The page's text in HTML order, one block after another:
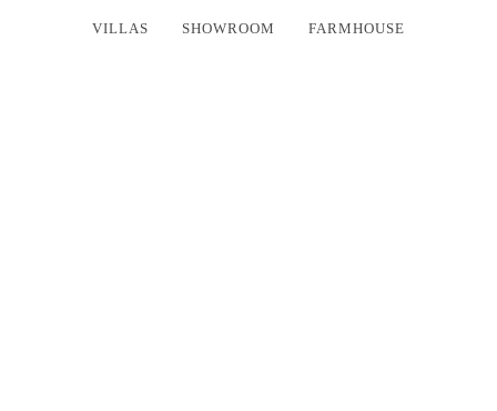
VILLAS SHOWROOM FARMHOUSE